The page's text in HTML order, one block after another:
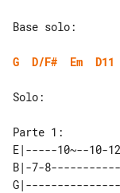
Base solo:
G D/F# Em D11
Solo:
E|-----10~--10-
B|-7-